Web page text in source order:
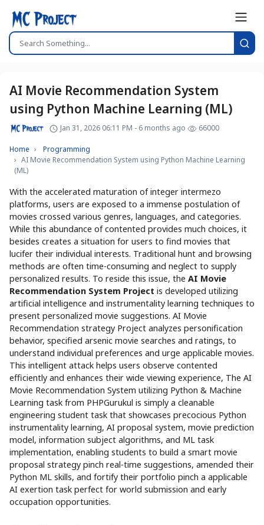
AI Movie Recommendation System
using Python Machine Learning (ML)
Jan 31, 2026 06:11 PM - 6 months ago 66000
Home
Programming
AI Movie Recommendation System using Python Machine Learning
(ML)
With the accelerated maturation of integer intermezo
platforms, users are exposed to a immense postulation of
movies crossed various genres, languages, and categories.
While this abundance of contented provides much choices, it
besides creates a situation for users to find movies that
lucifer their individual interests. Traditional hunt and browsing
methods are often time-consuming and neglect to supply
personalized results. To reside this issue, the AI Movie
Recommendation System Project is developed utilizing
artificial intelligence and instrumentality learning techniques to
present personalized movie suggestions. AI Movie
Recommendation strategy Project analyzes personification
behavior, specified arsenic movie searches and ratings, to
understand individual preferences and urge applicable movies.
This intelligent attack helps users observe contented
efficiently and enhances their wide viewing experience, The AI
Movie Recommendation System utilizing Python & Machine
Learning task from PHPGurukul is simply a cleanable
engineering student task that showcases precocious Python
instrumentality learning, AI proposal system, movie prediction
model, information subject algorithms, and ML task
implementation, enabling students to build a smart movie
proposal strategy pinch real-time suggestions, amended their
Python ML skills, and fortify their portfolio pinch a applicable
AI exertion task perfect for world submission and early
occupation opportunities.